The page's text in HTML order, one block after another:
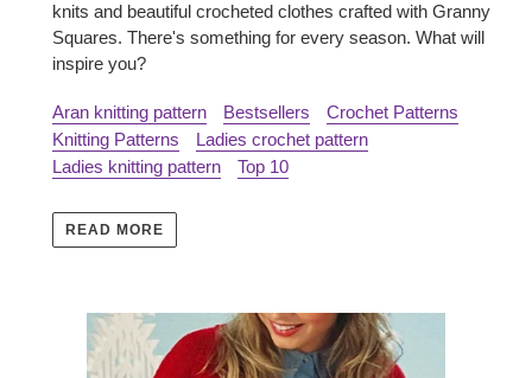
knits and beautiful crocheted clothes crafted with Granny
Squares. There's something for every season. What will
inspire you?
Aran knitting pattern Bestsellers
Crochet Patterns
Knitting Patterns
Ladies crochet pattern
Ladies knitting pattern
Top 10
READ MORE